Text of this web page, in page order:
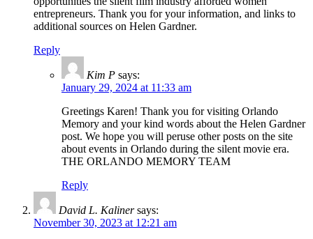
entrepreneurs. Thank you for your information, and links to
additional sources on Helen Gardner.
Reply
Kim P says:
January 29, 2024 at 11:33 am
Greetings Karen! Thank you for visiting Orlando
Memory and your kind words about the Helen Gardner
post. We hope you will peruse other posts on the site
about events in Orlando during the silent movie era.
THE ORLANDO MEMORY TEAM
Reply
David L. Kaliner says:
November 30, 2023 at 12:21 am